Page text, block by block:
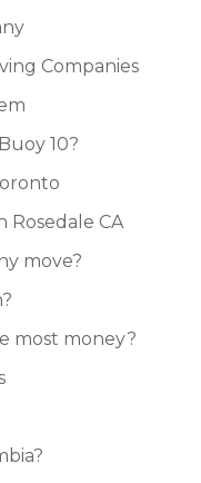
Companies
10?
Rosedale CA
move?
most money?